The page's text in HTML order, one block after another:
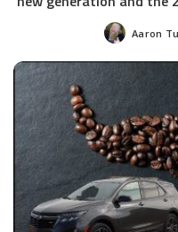
Posted
Aaron